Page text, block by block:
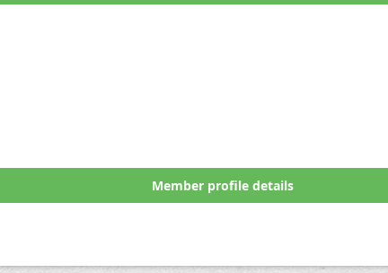
Member profile details